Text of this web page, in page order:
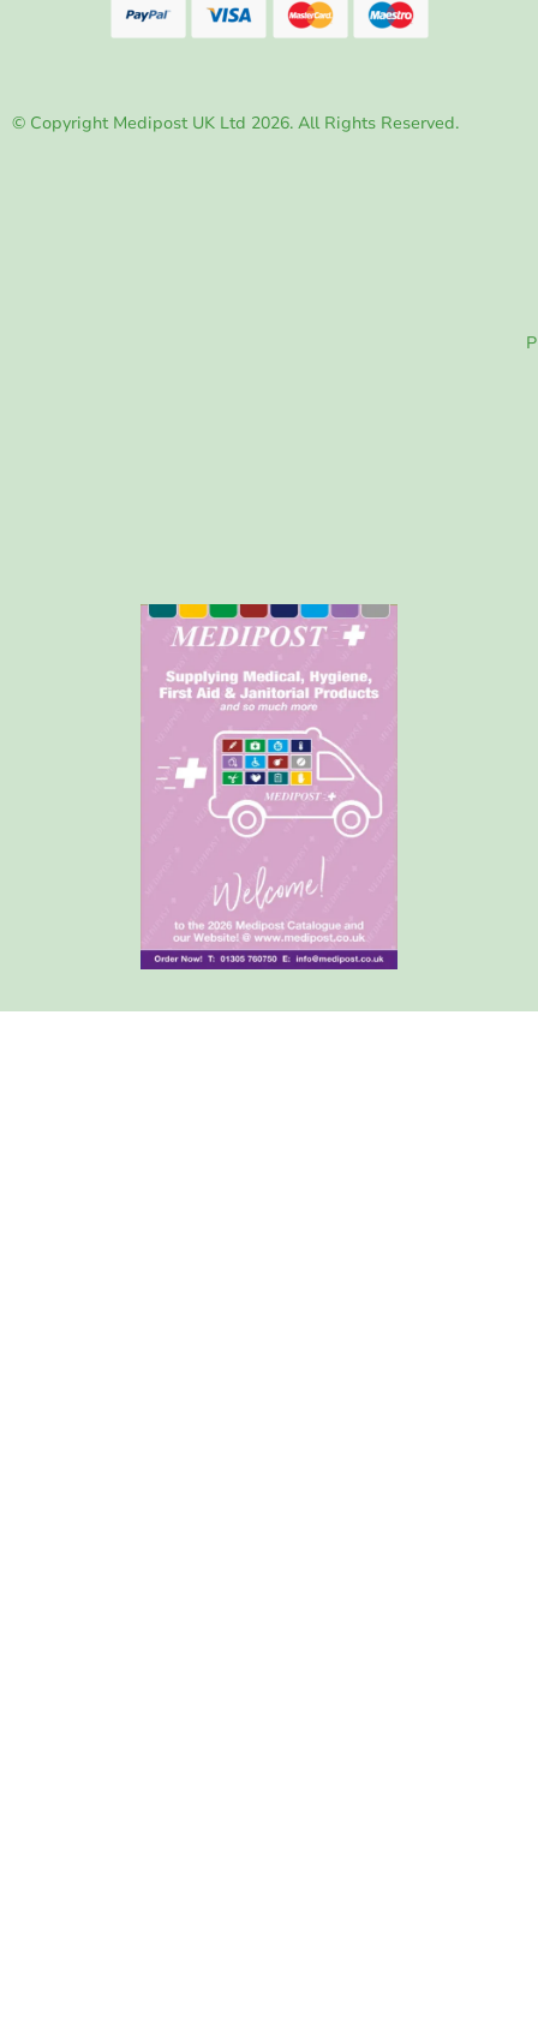
© Copyright Medipost UK Ltd 2026. All Rights Reserved.